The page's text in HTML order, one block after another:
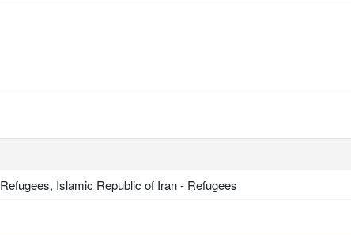
Islamic Republic of Iran - Refugees